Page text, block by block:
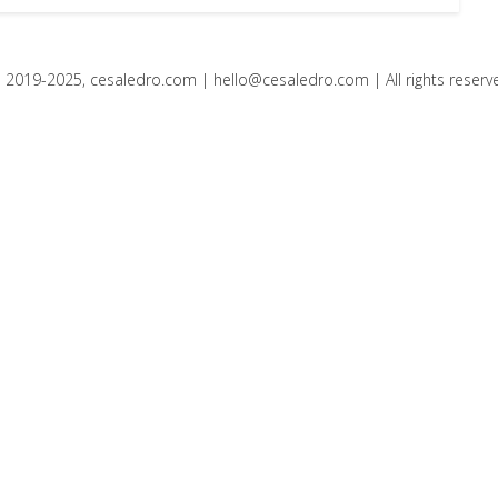
2025, cesaledro.com | hello@cesaledro.com | All rights